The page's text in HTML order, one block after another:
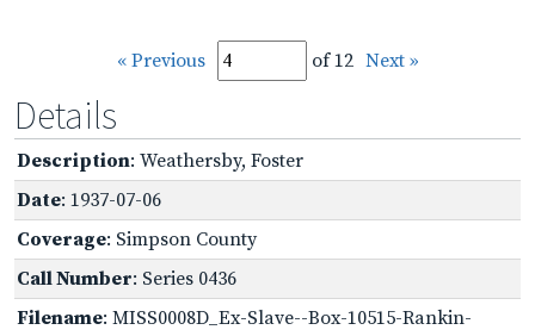
« Previous of 12 Next »
Details
Description: Weathersby, Foster
Date: 1937-07-06
Coverage: Simpson County
Call Number: Series 0436
Filename: MISS0008D_Ex-Slave--Box-10515-Rankin-